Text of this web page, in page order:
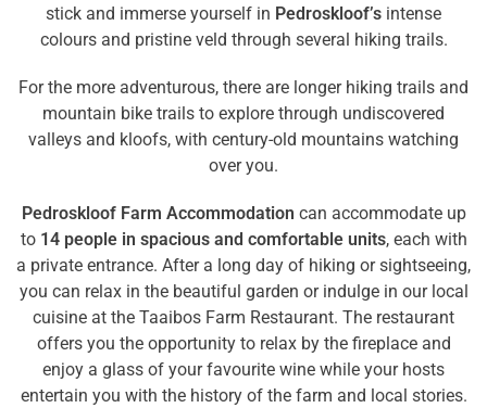
stick and immerse yourself in Pedroskloof’s intense
colours and pristine veld through several hiking trails.
For the more adventurous, there are longer hiking trails and
mountain bike trails to explore through undiscovered
valleys and kloofs, with century-old mountains watching
over you.
Pedroskloof Farm Accommodation can accommodate up
to 14 people in spacious and comfortable units, each with
a private entrance. After a long day of hiking or sightseeing,
you can relax in the beautiful garden or indulge in our local
cuisine at the Taaibos Farm Restaurant. The restaurant
offers you the opportunity to relax by the fireplace and
enjoy a glass of your favourite wine while your hosts
entertain you with the history of the farm and local stories.